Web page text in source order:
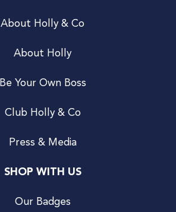
About Holly & Co
About Holly
Be Your Own Boss
Club Holly & Co
Press & Media
SHOP WITH US
Our Badges